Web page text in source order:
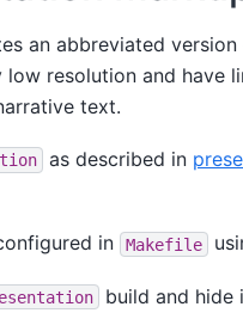
an abbreviated
resolution and have
text.
as described in
in Makefile
build and hide